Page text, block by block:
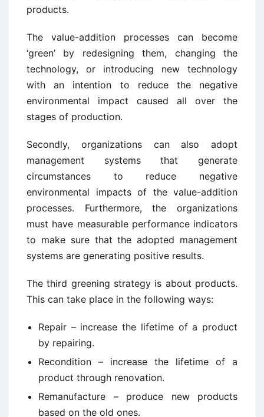
products.
The value-addition processes can become
‘green’ by redesigning them, changing the
technology, or introducing new technology
with an intention to reduce the negative
environmental impact caused all over the
stages of production.
Secondly, organizations can also adopt
management systems that generate
circumstances to reduce negative
environmental impacts of the value-addition
processes. Furthermore, the organizations
must have measurable performance indicators
to make sure that the adopted management
systems are generating positive results.
The third greening strategy is about products.
This can take place in the following ways:
Repair – increase the lifetime of a product
by repairing.
Recondition – increase the lifetime of a
product through renovation.
Remanufacture – produce new products
based on the old ones.